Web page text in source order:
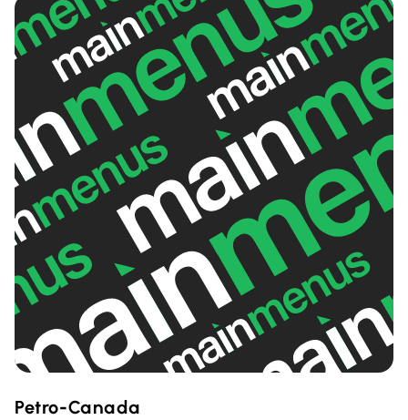
Petro-Canada